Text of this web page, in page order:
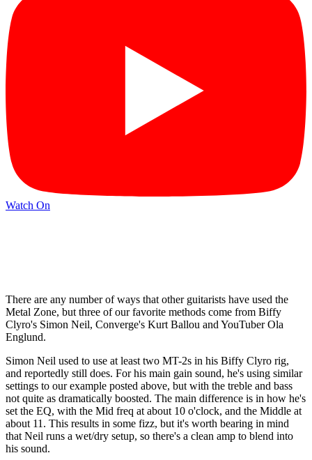
Watch On
There are any number of ways that other guitarists have used the
Metal Zone, but three of our favorite methods come from Biffy
Clyro's Simon Neil, Converge's Kurt Ballou and YouTuber Ola
Englund.
Simon Neil used to use at least two MT-2s in his Biffy Clyro rig,
and reportedly still does. For his main gain sound, he's using similar
settings to our example posted above, but with the treble and bass
not quite as dramatically boosted. The main difference is in how he's
set the EQ, with the Mid freq at about 10 o'clock, and the Middle at
about 11. This results in some fizz, but it's worth bearing in mind
that Neil runs a wet/dry setup, so there's a clean amp to blend into
his sound.